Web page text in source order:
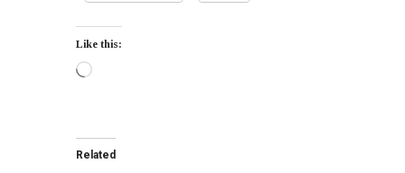
Like this:
Related